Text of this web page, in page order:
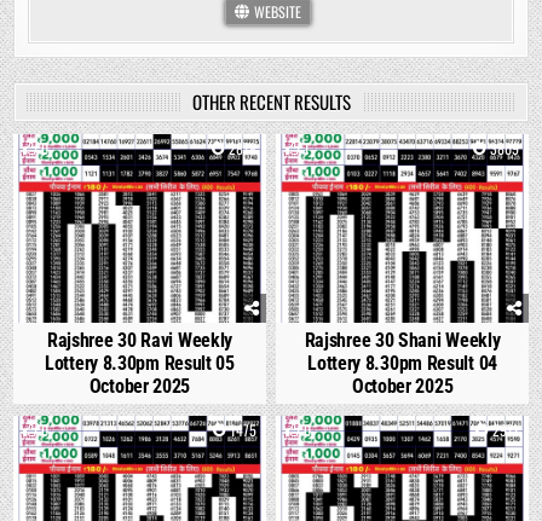
WEBSITE
OTHER RECENT RESULTS
0 2878
Rajshree 30 Ravi Weekly
Lottery 8.30pm Result 05
October 2025
1 3809
Rajshree 30 Shani Weekly
Lottery 8.30pm Result 04
October 2025
0 1475 0 2971